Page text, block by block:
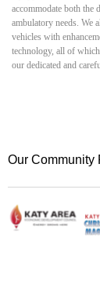
accommodate both the
ambulatory needs. We
vehicles with
technology, all of which
our dedicated and
Our Community